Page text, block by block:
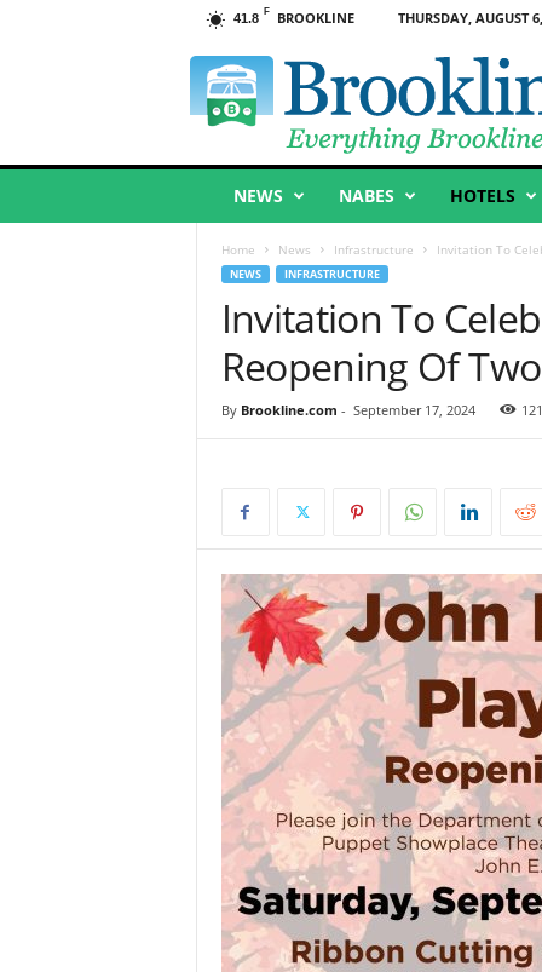
41.8 F BROOKLINE
THURSDAY, AUGUST
o
l
n
NEWS NABES HOTELS
Home News Infrastructure Invitation To
NEWS INFRASTRUCTURE
Invitation To
Reopening Of
By Brookline.com - September 17, 2024